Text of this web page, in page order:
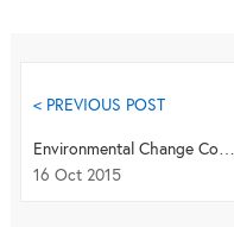
< PREVIOUS POST
Environmental Change Could be Manipulating the Manipulators
16 Oct 2015